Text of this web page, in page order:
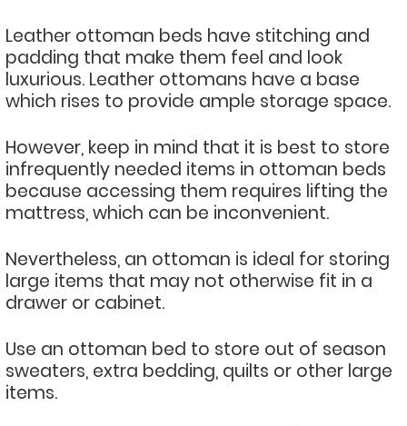
Leather ottoman beds have stitching and
padding that make them feel and look
luxurious. Leather ottomans have a base
which rises to provide ample storage space.
However, keep in mind that it is best to store
infrequently needed items in ottoman beds
because accessing them requires lifting the
mattress, which can be inconvenient.
Nevertheless, an ottoman is ideal for storing
large items that may not otherwise fit in a
drawer or cabinet.
Use an ottoman bed to store out of season
sweaters, extra bedding, quilts or other large
items.